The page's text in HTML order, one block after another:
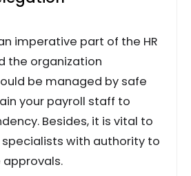
imperative part of the HR
the organization
be managed by safe
your payroll staff to
Besides, it is vital to
with authority to